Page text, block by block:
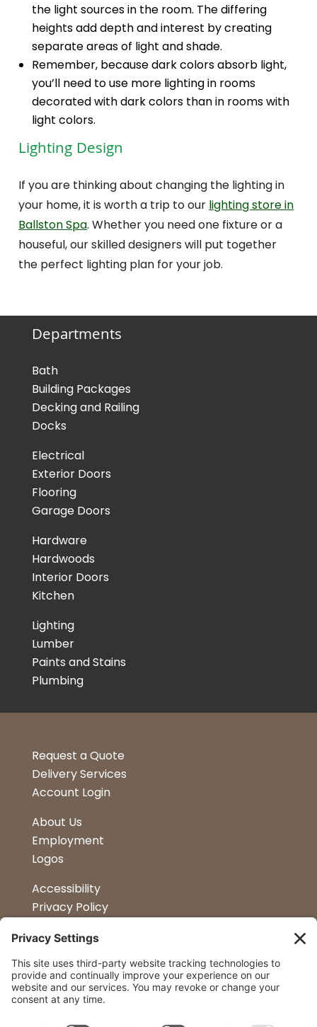
the light sources in the room. The differing
heights add depth and interest by creating
separate areas of light and shade.
Remember, because dark colors absorb light,
you’ll need to use more lighting in rooms
decorated with dark colors than in rooms with
light colors.
Lighting Design
If you are thinking about changing the lighting in
your home, it is worth a trip to our lighting store in
Ballston Spa. Whether you need one fixture or a
houseful, our skilled designers will put together
the perfect lighting plan for your job.
Departments
Bath
Building Packages
Decking and Railing
Docks
Electrical
Exterior Doors
Flooring
Garage Doors
Hardware
Hardwoods
Interior Doors
Kitchen
Lighting
Lumber
Paints and Stains
Plumbing
Request a Quote
Delivery Services
Account Login
About Us
Employment
Logos
Accessibility
Privacy Policy
Kitchen Design
Petapalooza
Car Show
Follow Us